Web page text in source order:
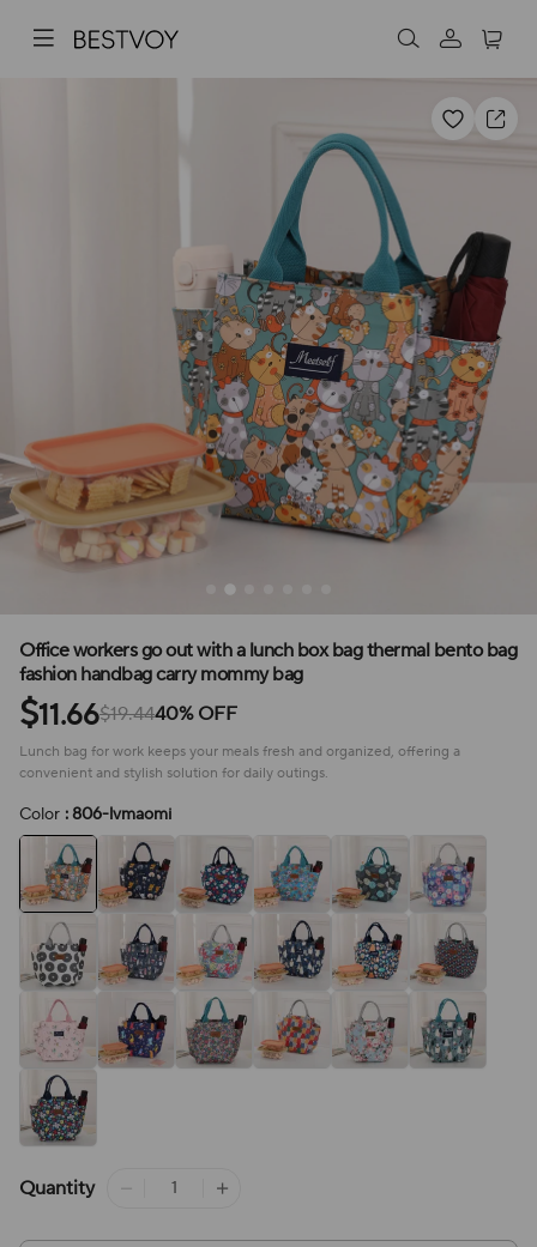
Office workers go out with a lunch box bag thermal bento bag
fashion handbag carry mommy bag
$11.66$19.4440% OFF
Lunch bag for work keeps your meals fresh and organized, offering a
convenient and stylish solution for daily outings.
Color : 806-lvmaomi
Quantity